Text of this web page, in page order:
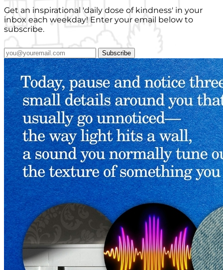
Get an inspirational 'daily dose of kindness' in your
inbox each weekday! Enter your email below to
subscribe.
Subscribe